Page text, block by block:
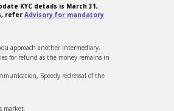
KYC details is March 31,
refer Advisory for mandatory
approach another intermediary.
for refund as the money remains in
Speedy redressal of the
market.